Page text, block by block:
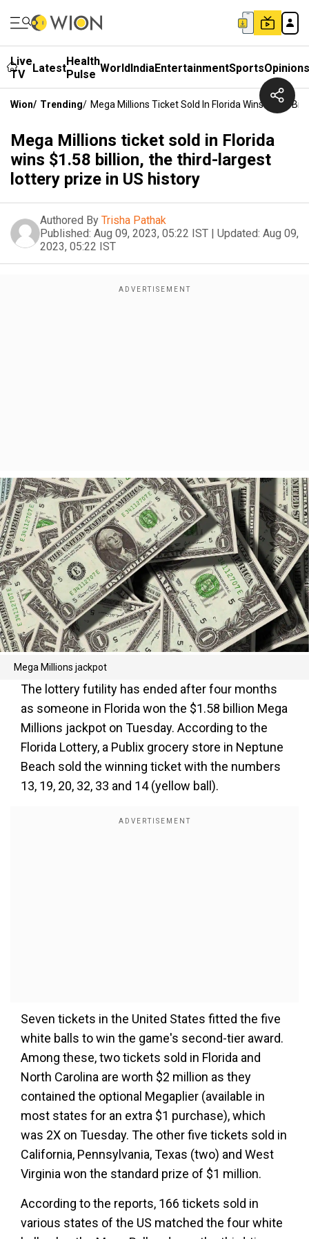
Live
TV
LatestHealth
Pulse WorldIndiaEntertainmentSportsOpinions
Wion/ Trending/ Mega Millions Ticket Sold In Florida Wins $1.58
Mega Millions ticket sold in Florida
wins $1.58 billion, the third-largest
lottery prize in US history
Authored By Trisha Pathak
Published: Aug 09, 2023, 05:22 IST | Updated: Aug 09,
2023, 05:22 IST
Mega Millions jackpot
The lottery futility has ended after four months
as someone in Florida won the $1.58 billion Mega
Millions jackpot on Tuesday. According to the
Florida Lottery, a Publix grocery store in Neptune
Beach sold the winning ticket with the numbers
13, 19, 20, 32, 33 and 14 (yellow ball).
Seven tickets in the United States fitted the five
white balls to win the game's second-tier award.
Among these, two tickets sold in Florida and
North Carolina are worth $2 million as they
contained the optional Megaplier (available in
most states for an extra $1 purchase), which
was 2X on Tuesday. The other five tickets sold in
California, Pennsylvania, Texas (two) and West
Virginia won the standard prize of $1 million.
According to the reports, 166 tickets sold in
various states of the US matched the four white